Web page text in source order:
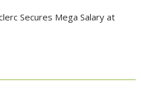
Secures Mega Salary at